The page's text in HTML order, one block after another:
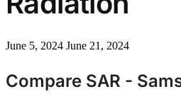
June 5, 2024 June 21, 2024
Compare SAR -